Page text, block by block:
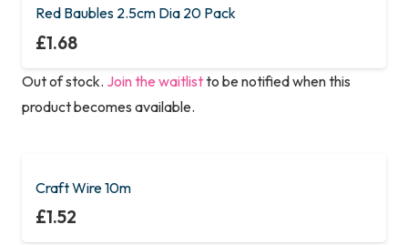
Red Baubles 2.5cm Dia 20 Pack
£1.68
Out of stock. Join the waitlistto be notified when this
product becomes available.
Craft Wire 10m
£1.52